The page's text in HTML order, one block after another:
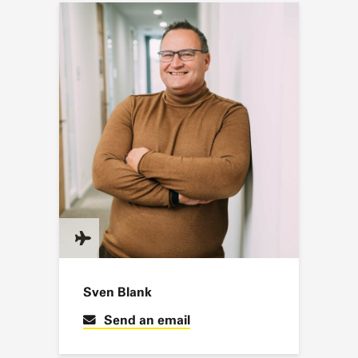
Sven Blank
Send an email